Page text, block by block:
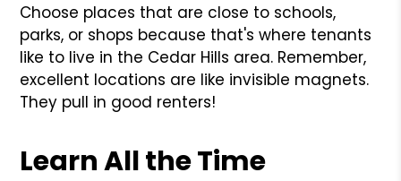
Choose places that are close to schools,
parks, or shops because that's where tenants
like to live in the Cedar Hills area. Remember,
excellent locations are like invisible magnets.
They pull in good renters!
Learn All the Time